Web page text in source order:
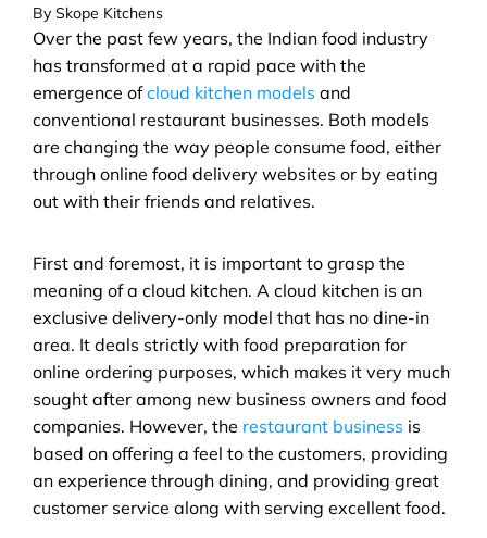
By Skope Kitchens
Over the past few years, the Indian food industry
has transformed at a rapid pace with the
emergence of cloud kitchen models and
conventional restaurant businesses. Both models
are changing the way people consume food, either
through online food delivery websites or by eating
out with their friends and relatives.
First and foremost, it is important to grasp the
meaning of a cloud kitchen. A cloud kitchen is an
exclusive delivery-only model that has no dine-in
area. It deals strictly with food preparation for
online ordering purposes, which makes it very much
sought after among new business owners and food
companies. However, the restaurant business is
based on offering a feel to the customers, providing
an experience through dining, and providing great
customer service along with serving excellent food.